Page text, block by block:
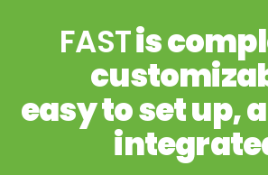
FASTis
easy to set up,